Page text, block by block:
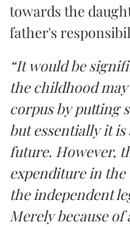
towards the
father's
“It would be
the childhood
corpus by putting
but essentially it
future. However,
expenditure in
the independent
Merely because